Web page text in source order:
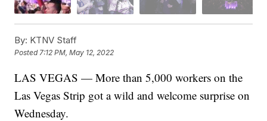
By: KTNV Staff
Posted 7:12 PM, May 12, 2022
LAS VEGAS — More than 5,000 workers on the
Las Vegas Strip got a wild and welcome surprise on
Wednesday.